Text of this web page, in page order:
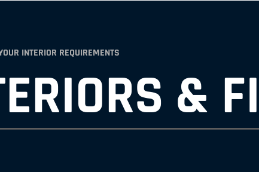
INTERIOR REQUIREMENTS
&